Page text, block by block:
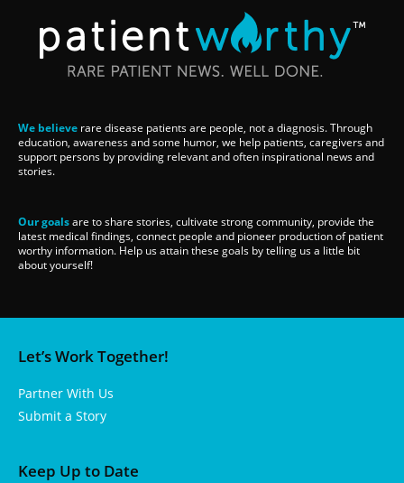
We believe rare disease patients are people, not a diagnosis. Through
education, awareness and some humor, we help patients, caregivers and
support persons by providing relevant and often inspirational news and
stories.
Our goalsare to share stories, cultivate strong community, provide the
latest medical findings, connect people and pioneer production of patient
worthy information. Help us attain these goals by telling us a little bit
about yourself!
Let’s Work Together!
Partner With Us
Submit a Story
Keep Up to Date